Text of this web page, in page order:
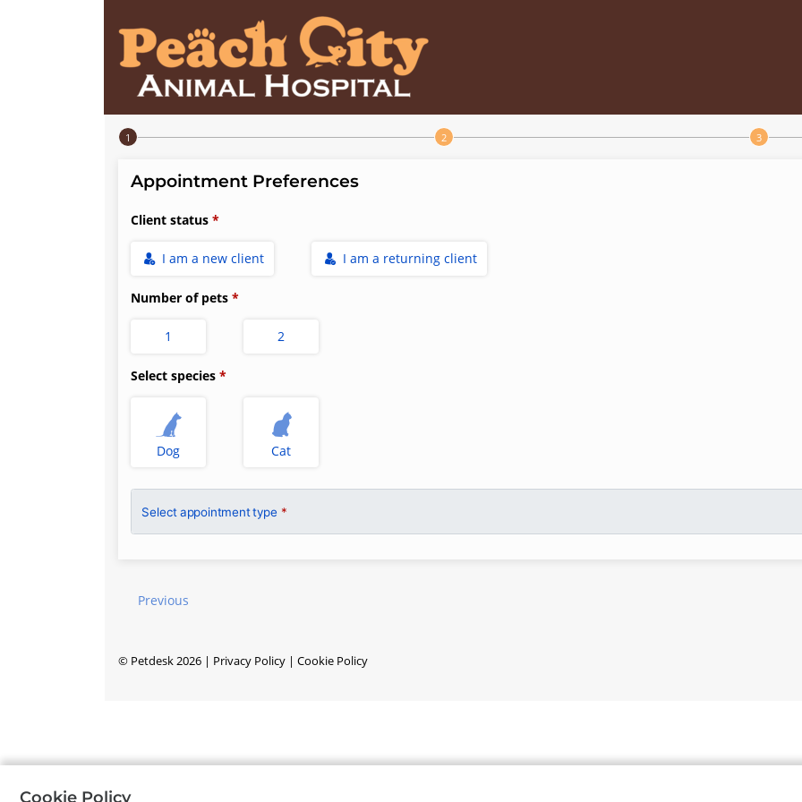
Step 1 of 4
Appointment Preferences
Client status
I am a new client I am a returning client
Number of pets
1 2
Select species
Dog Cat
Select appointment type *
Previous
© Petdesk2026 | Privacy Policy | Cookie Policy
Cookie Policy